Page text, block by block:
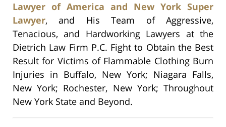
Lawyer of America and New York Super
Lawyer, and His Team of Aggressive,
Tenacious, and Hardworking Lawyers at the
Dietrich Law Firm P.C. Fight to Obtain the Best
Result for Victims of Flammable Clothing Burn
Injuries in Buffalo, New York; Niagara Falls,
New York; Rochester, New York; Throughout
New York State and Beyond.